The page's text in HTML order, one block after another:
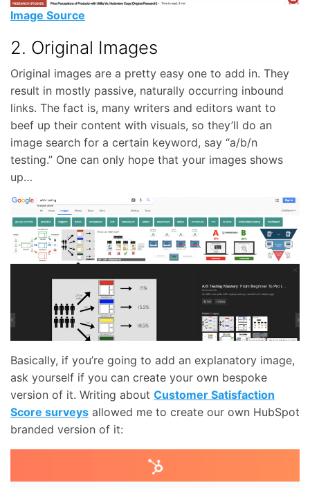
Image Source
2. Original Images
Original images are a pretty easy one to add in. They
result in mostly passive, naturally occurring inbound
links. The fact is, many writers and editors want to
beef up their content with visuals, so they’ll do an
image search for a certain keyword, say “a/b/n
testing.” One can only hope that your images shows
up…
Basically, if you’re going to add an explanatory image,
ask yourself if you can create your own bespoke
version of it. Writing about Customer Satisfaction
Score surveys allowed me to create our own HubSpot
branded version of it: